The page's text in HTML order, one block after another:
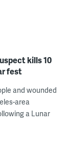
kills 10
fest
and wounded
area
a Lunar